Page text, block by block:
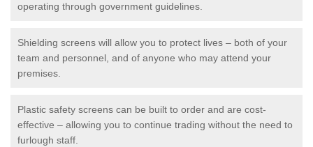
operating through government guidelines.
Shielding screens will allow you to protect lives – both of your
team and personnel, and of anyone who may attend your
premises.
Plastic safety screens can be built to order and are cost-
effective – allowing you to continue trading without the need to
furlough staff.